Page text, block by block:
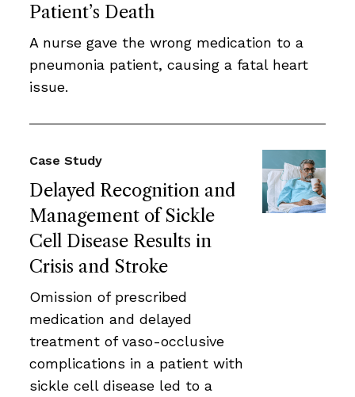
Patient’s Death
A nurse gave the wrong medication to a
pneumonia patient, causing a fatal heart
issue.
Delayed Recognition and
Management of Sickle
Cell Disease Results in
Crisis and Stroke
Case Study
Omission of prescribed
medication and delayed
treatment of vaso-occlusive
complications in a patient with
sickle cell disease led to a